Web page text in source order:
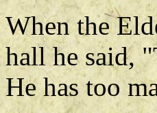
When the
hall he said,
He has too